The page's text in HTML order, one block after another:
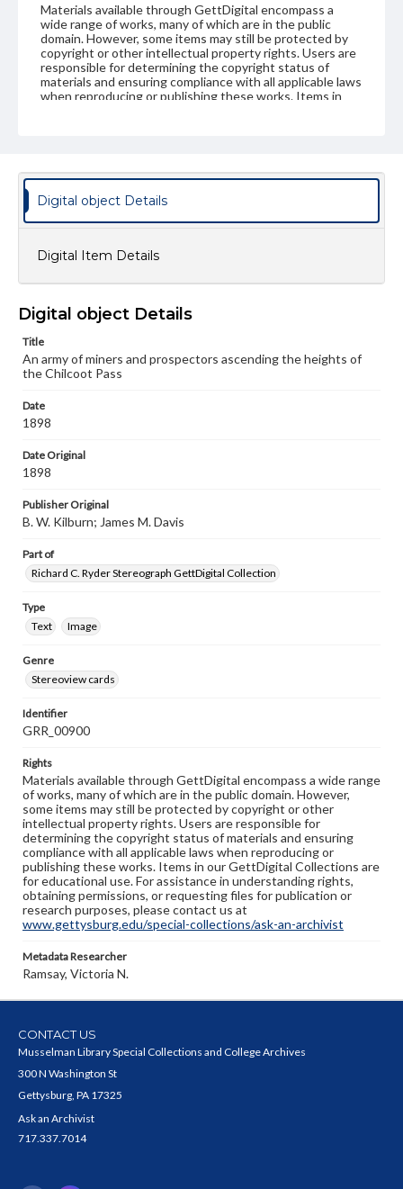
Materials available through GettDigital encompass a
wide range of works, many of which are in the public
domain. However, some items may still be protected by
copyright or other intellectual property rights. Users are
responsible for determining the copyright status of
materials and ensuring compliance with all applicable laws
when reproducing or publishing these works. Items in
Digital object Details
Digital Item Details
Digital object Details
Title
An army of miners and prospectors ascending the heights of
the Chilcoot Pass
Date
1898
Date Original
1898
Publisher Original
B. W. Kilburn; James M. Davis
Part of
Richard C. Ryder Stereograph GettDigital Collection
Type
Text
Image
Genre
Stereoview cards
Identifier
GRR_00900
Rights
Materials available through GettDigital encompass a wide range
of works, many of which are in the public domain. However,
some items may still be protected by copyright or other
intellectual property rights. Users are responsible for
determining the copyright status of materials and ensuring
compliance with all applicable laws when reproducing or
publishing these works. Items in our GettDigital Collections are
for educational use. For assistance in understanding rights,
obtaining permissions, or requesting files for publication or
research purposes, please contact us at
www.gettysburg.edu/special-collections/ask-an-archivist
Metadata Researcher
Ramsay, Victoria N.
CONTACT US
Musselman Library Special Collections and College Archives
300 N Washington St
Gettysburg, PA 17325
Ask an Archivist
717.337.7014